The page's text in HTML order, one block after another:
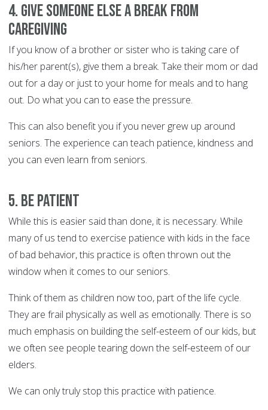
4. Give someone else a break from
caregiving
If you know of a brother or sister who is taking care of
his/her parent(s), give them a break. Take their mom or dad
out for a day or just to your home for meals and to hang
out. Do what you can to ease the pressure.
This can also benefit you if you never grew up around
seniors. The experience can teach patience, kindness and
you can even learn from seniors.
5. Be Patient
While this is easier said than done, it is necessary. While
many of us tend to exercise patience with kids in the face
of bad behavior, this practice is often thrown out the
window when it comes to our seniors.
Think of them as children now too, part of the life cycle.
They are frail physically as well as emotionally. There is so
much emphasis on building the self-esteem of our kids, but
we often see people tearing down the self-esteem of our
elders.
We can only truly stop this practice with patience.